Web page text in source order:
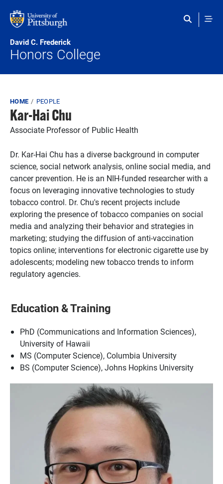
David C. Frederick
Honors College
Breadcrumb
HOME PEOPLE
Kar-Hai Chu
Associate Professor of Public Health
Dr. Kar-Hai Chu has a diverse background in computer
science, social network analysis, online social media, and
cancer prevention. He is an NIH-funded researcher with a
focus on leveraging innovative technologies to study
tobacco control. Dr. Chu's recent projects include
exploring the presence of tobacco companies on social
media and analyzing their behavior and strategies in
marketing; studying the diffusion of anti-vaccination
topics online; interventions for electronic cigarette use by
adolescents; modeling new tobacco trends to inform
regulatory agencies.
Education & Training
PhD (Communications and Information Sciences),
University of Hawaii
MS (Computer Science), Columbia University
BS (Computer Science), Johns Hopkins University